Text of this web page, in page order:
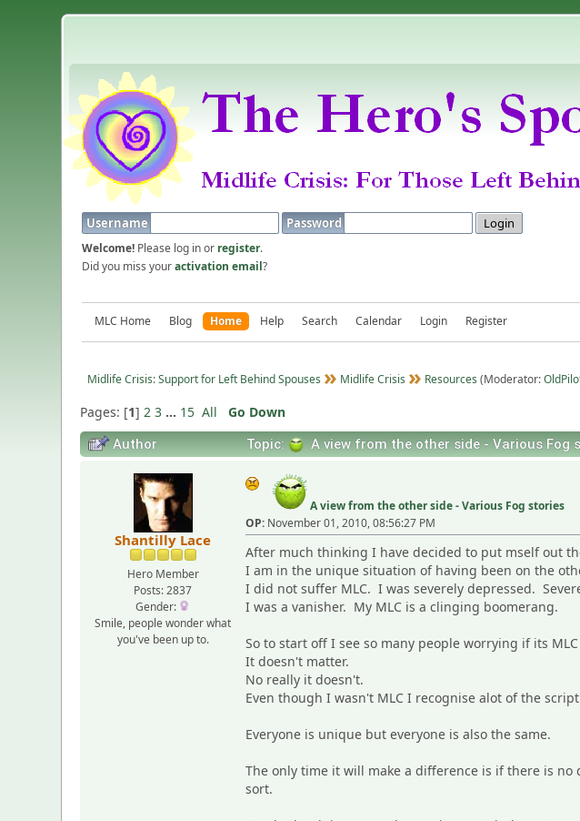
Username Password
Welcome! Please log in or register.
Did you miss youractivation email?
MLC Home Blog Home Help Search Calendar Login Register
Midlife Crisis: Support for Left Behind Spouses Midlife Crisis Resources (Moderator:
Pages: [1]2 3 ... 15 All Go Down
Author Topic: A view from the other side - Various Fog
Shantilly Lace
Hero Member
Posts: 2837
Gender:
Smile, people wonder what
you've been up to.
A view from the other side - Various Fog stories
OP: November 01, 2010, 08:56:27 PM
After much thinking I have decided to put mself out
I am in the unique situation of having been on the
I did not suffer MLC. I was severely depressed.
I was a vanisher. My MLC is a clinging boomerang.
So to start off I see so many people worrying if its
It doesn't matter.
No really it doesn't.
Even though I wasn't MLC I recognise alot of the
Everyone is unique but everyone is also the same.
The only time it will make a difference is if there is
sort.